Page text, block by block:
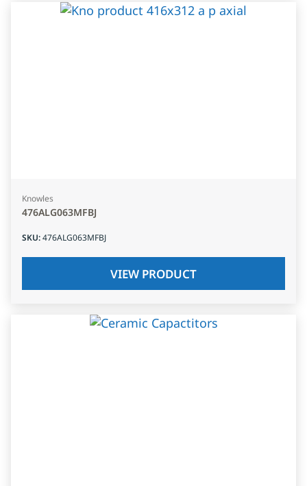
Knowles
476ALG063MFBJ
SKU:476ALG063MFBJ
VIEW PRODUCT